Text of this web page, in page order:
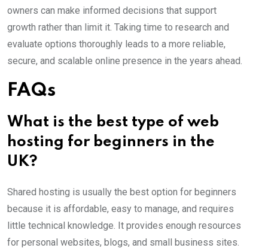
owners can make informed decisions that support
growth rather than limit it. Taking time to research and
evaluate options thoroughly leads to a more reliable,
secure, and scalable online presence in the years ahead.
FAQs
What is the best type of web
hosting for beginners in the
UK?
Shared hosting is usually the best option for beginners
because it is affordable, easy to manage, and requires
little technical knowledge. It provides enough resources
for personal websites, blogs, and small business sites.